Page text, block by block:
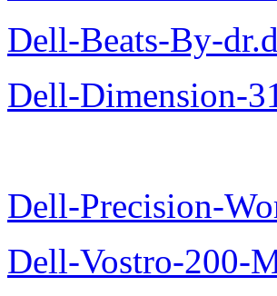
Dell-Beats-By-
Dell-Dimension-
Dell-Precision-
Dell-Vostro-200-